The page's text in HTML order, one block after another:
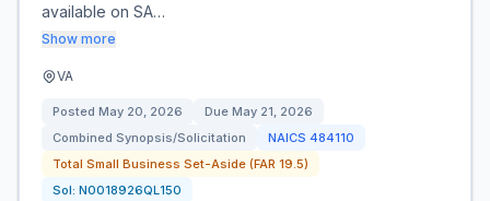
available on SA…
Show more
VA
Posted May 20, 2026 Due May 21, 2026
Combined Synopsis/Solicitation
NAICS 484110
Total Small Business Set-Aside (FAR 19.5)
Sol: N0018926QL150